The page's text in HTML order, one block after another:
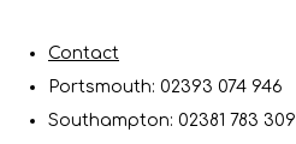
Contact
Portsmouth: 02393 074 946
Southampton: 02381 783 309